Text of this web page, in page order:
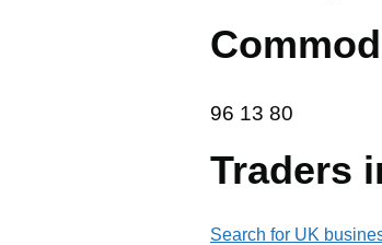
96 13 80
96 13 80
Traders
Search for UK